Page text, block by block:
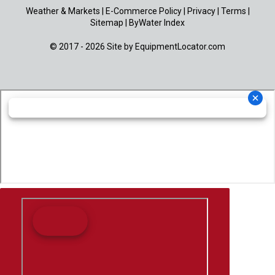
Weather & Markets E-Commerce Policy| Privacy| Terms
Sitemap
ByWater Index
© 2017 - 2026 Site by EquipmentLocator.com